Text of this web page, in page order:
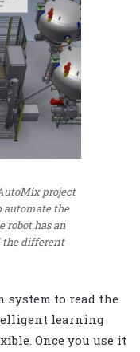
project
automate the
robot has an
the different
system to read the
learning
Once you use it